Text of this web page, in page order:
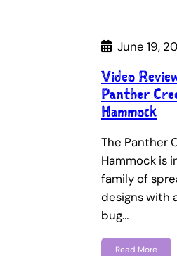
June 19,
Video
Panther
Hammock
The Panther
Hammock is
family of
designs with
bug…
Read More